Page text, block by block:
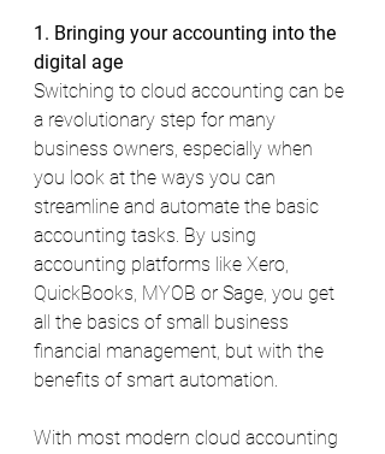
1. Bringing your accounting into the
digital age
Switching to cloud accounting can be
a revolutionary step for many
business owners, especially when
you look at the ways you can
streamline and automate the basic
accounting tasks. By using
accounting platforms like Xero,
QuickBooks, MYOB or Sage, you get
all the basics of small business
financial management, but with the
benefits of smart automation.
With most modern cloud accounting